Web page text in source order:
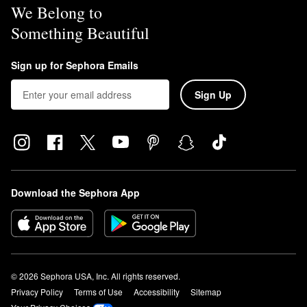
We Belong to
Something Beautiful
Sign up for Sephora Emails
Sign Up
Download the Sephora App
© 2026 Sephora USA, Inc. All rights reserved.
Privacy Policy
Terms of Use Accessibility
Sitemap